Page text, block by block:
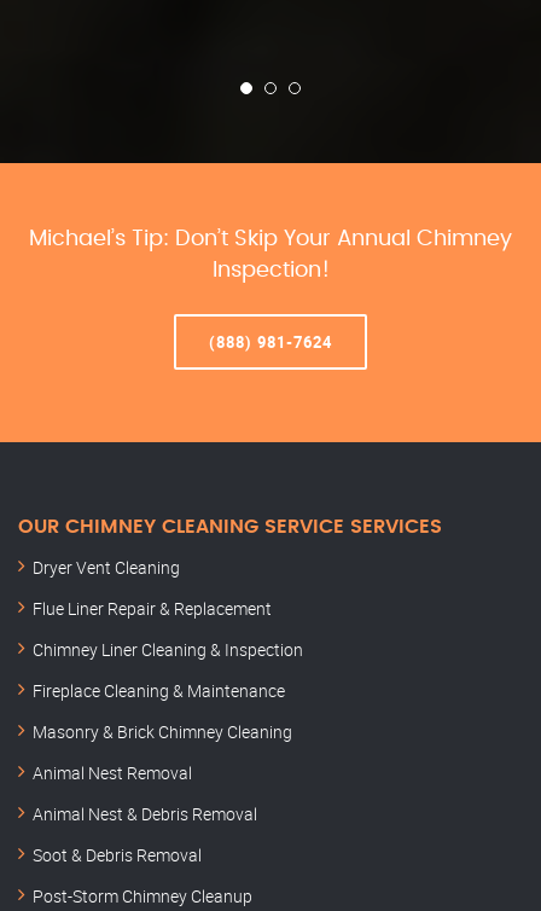
Michael’s Tip: Don’t Skip Your Annual Chimney
Inspection!
(888) 981-7624
OUR CHIMNEY CLEANING SERVICE SERVICES
Dryer Vent Cleaning
Flue Liner Repair & Replacement
Chimney Liner Cleaning & Inspection
Fireplace Cleaning & Maintenance
Masonry & Brick Chimney Cleaning
Animal Nest Removal
Animal Nest & Debris Removal
Soot & Debris Removal
Post-Storm Chimney Cleanup